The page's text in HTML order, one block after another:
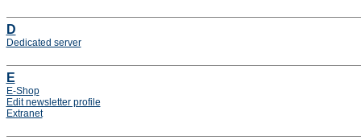
D
Dedicated server
E
E-Shop
Edit newsletter profile
Extranet